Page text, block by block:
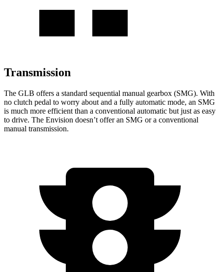
Transmission
The GLB offers a standard sequential manual gearbox (SMG). With
no clutch pedal to worry about and a fully automatic mode, an SMG
is much more efficient than a conventional automatic but just as easy
to drive. The Envision doesn’t offer an SMG or a conventional
manual transmission.